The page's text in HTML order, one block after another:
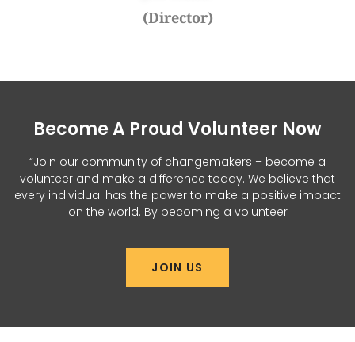
(Director)
Become A Proud Volunteer Now
“Join our community of changemakers – become a
volunteer and make a difference today. We believe that
every individual has the power to make a positive impact
on the world. By becoming a volunteer
JOIN US